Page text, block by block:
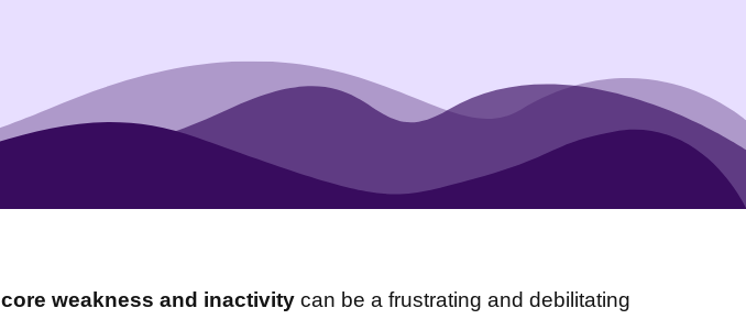
core weakness and inactivitycan be a frustrating and debilitating